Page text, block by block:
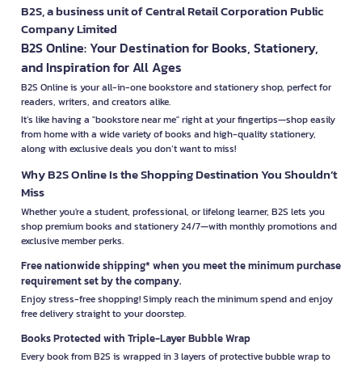
B2S, a business unit of Central Retail Corporation Public
Company Limited
B2S Online: Your Destination for Books, Stationery,
and Inspiration for All Ages
B2S Online is your all-in-one bookstore and stationery shop, perfect for
readers, writers, and creators alike.
It’s like having a "bookstore near me" right at your fingertips—shop easily
from home with a wide variety of books and high-quality stationery,
along with exclusive deals you don’t want to miss!
Why B2S Online Is the Shopping Destination You Shouldn’t
Miss
Whether you're a student, professional, or lifelong learner, B2S lets you
shop premium books and stationery 24/7—with monthly promotions and
exclusive member perks.
Free nationwide shipping* when you meet the minimum purchase
requirement set by the company.
Enjoy stress-free shopping! Simply reach the minimum spend and enjoy
free delivery straight to your doorstep.
Books Protected with Triple-Layer Bubble Wrap
Every book from B2S is wrapped in 3 layers of protective bubble wrap to